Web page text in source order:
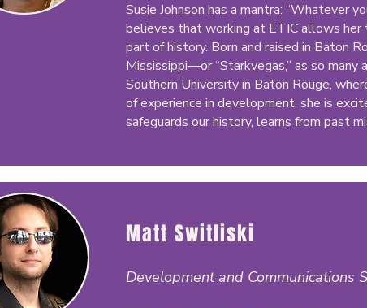
Susie Johnson has a mantra: “Whatever
believes that working at ETIC allows
part of history. Born and raised in Baton
Mississippi—or “Starkvegas,” as so
Southern University in Baton Rouge,
of experience in development, she is
safeguards our history, learns from past
Matt Switliski
Development and Communications